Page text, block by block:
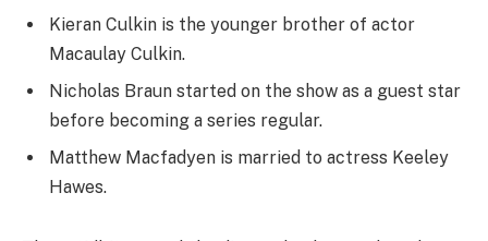
Kieran Culkin is the younger brother of actor
Macaulay Culkin.
Nicholas Braun started on the show as a guest star
before becoming a series regular.
Matthew Macfadyen is married to actress Keeley
Hawes.